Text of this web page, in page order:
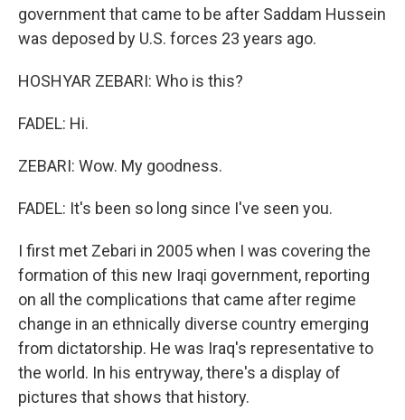
government that came to be after Saddam Hussein
was deposed by U.S. forces 23 years ago.
HOSHYAR ZEBARI: Who is this?
FADEL: Hi.
ZEBARI: Wow. My goodness.
FADEL: It's been so long since I've seen you.
I first met Zebari in 2005 when I was covering the
formation of this new Iraqi government, reporting
on all the complications that came after regime
change in an ethnically diverse country emerging
from dictatorship. He was Iraq's representative to
the world. In his entryway, there's a display of
pictures that shows that history.